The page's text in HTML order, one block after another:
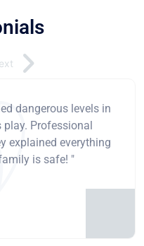
dangerous levels in
play. Professional
explained everything
is safe! "